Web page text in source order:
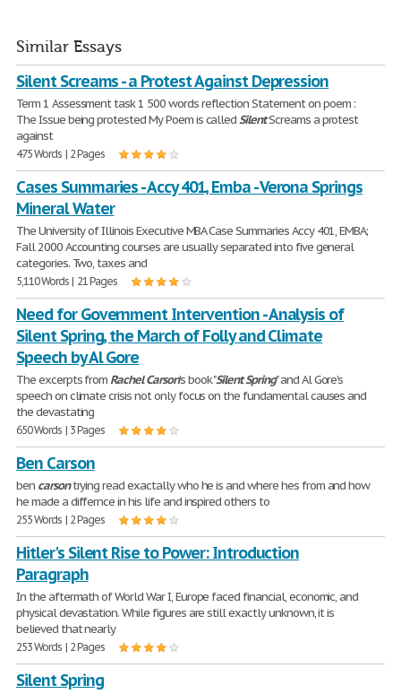
Similar Essays
Silent Screams - a Protest Against Depression
Term 1 Assessment task 1 500 words reflection Statement on poem :
The Issue being protested My Poem is calledSilentScreams a protest
against
475 Words | 2 Pages
Cases Summaries - Accy 401, Emba - Verona Springs
Mineral Water
The University of Illinois Executive MBA Case Summaries Accy 401, EMBA;
Fall 2000 Accounting courses are usually separated into five general
categories. Two, taxes and
5,110 Words | 21 Pages
Need for Government Intervention - Analysis of
Silent Spring, the March of Folly and Climate
Speech by Al Gore
The excerpts from Rachel Carson's book "SilentSpring" and Al Gore's
speech on climate crisis not only focus on the fundamental causes and
the devastating
650 Words | 3 Pages
Ben Carson
ben carsontrying read exactally who he is and where hes from and how
he made a differnce in his life and inspired others to
255 Words | 2 Pages
Hitler's Silent Rise to Power: Introduction
Paragraph
In the aftermath of World War I, Europe faced financial, economic, and
physical devastation. While figures are still exactly unknown, it is
believed that nearly
253 Words | 2 Pages
Silent Spring